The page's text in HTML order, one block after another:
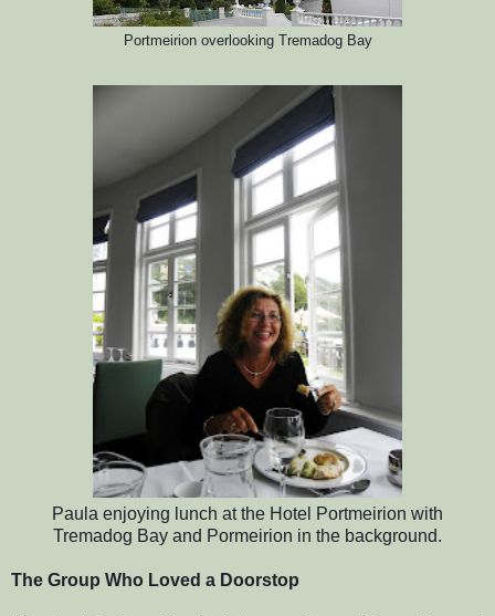
Portmeirion overlooking Tremadog Bay
Paula enjoying lunch at the Hotel Portmeirion with
Tremadog Bay and Pormeirion in the background.
The Group Who Loved a Doorstop